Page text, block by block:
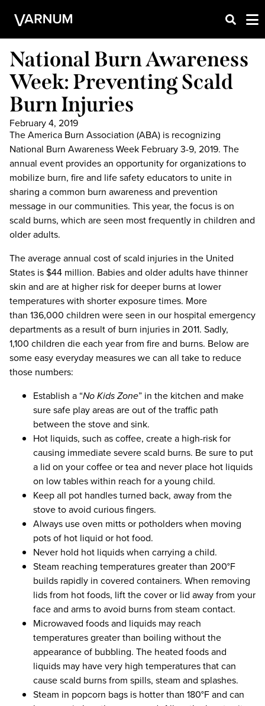
National Burn Awareness
Week: Preventing Scald
Burn Injuries
February 4, 2019
The America Burn Association (ABA) is recognizing
National Burn Awareness Week February 3-9, 2019. The
annual event provides an opportunity for organizations to
mobilize burn, fire and life safety educators to unite in
sharing a common burn awareness and prevention
message in our communities. This year, the focus is on
scald burns, which are seen most frequently in children and
older adults.
The average annual cost of scald injuries in the United
States is $44 million. Babies and older adults have thinner
skin and are at higher risk for deeper burns at lower
temperatures with shorter exposure times. More
than 136,000 children were seen in our hospital emergency
departments as a result of burn injuries in 2011. Sadly,
1,100 children die each year from fire and burns. Below are
some easy everyday measures we can all take to reduce
those numbers:
Establish a “No Kids Zone” in the kitchen and make
sure safe play areas are out of the traffic path
between the stove and sink.
Hot liquids, such as coffee, create a high-risk for
causing immediate severe scald burns. Be sure to put
a lid on your coffee or tea and never place hot liquids
on low tables within reach for a young child.
Keep all pot handles turned back, away from the
stove to avoid curious fingers.
Always use oven mitts or potholders when moving
pots of hot liquid or hot food.
Never hold hot liquids when carrying a child.
Steam reaching temperatures greater than 200°F
builds rapidly in covered containers. When removing
lids from hot foods, lift the cover or lid away from your
face and arms to avoid burns from steam contact.
Microwaved foods and liquids may reach
temperatures greater than boiling without the
appearance of bubbling. The heated foods and
liquids may have very high temperatures that can
cause scald burns from spills, steam and splashes.
Steam in popcorn bags is hotter than 180°F and can